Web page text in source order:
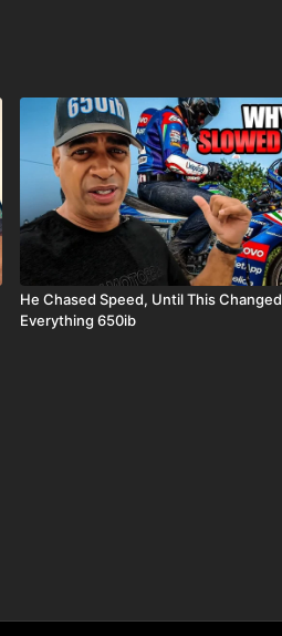
He Chased Speed, Until This Changed
Everything 650ib